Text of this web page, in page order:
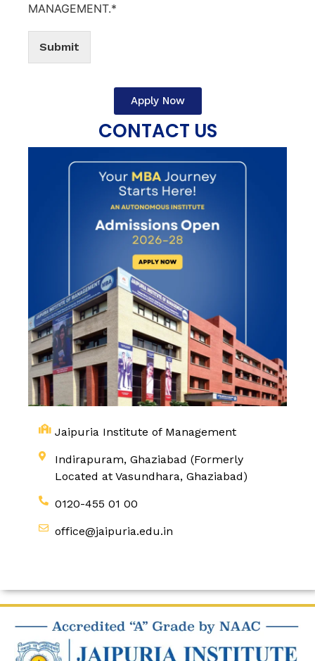
MANAGEMENT.*
Submit
Apply Now
CONTACT US
Jaipuria Institute of Management
Indirapuram, Ghaziabad (Formerly
Located at Vasundhara, Ghaziabad)
0120-455 01 00
office@jaipuria.edu.in